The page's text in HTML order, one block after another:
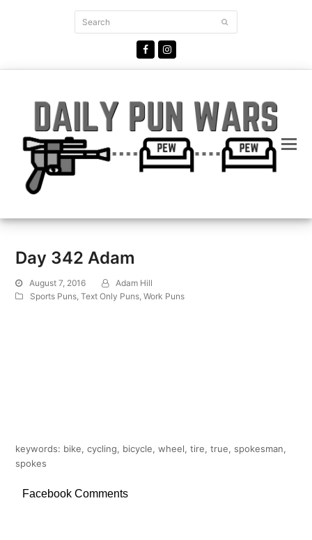
Search Submit
FacebookInstagram
Day 342 Adam
August 7, 2016
Adam Hill
Sports Puns ,Text Only Puns ,Work Puns
keywords: bike, cycling, bicycle, wheel, tire, true, spokesman,
spokes
Facebook Comments